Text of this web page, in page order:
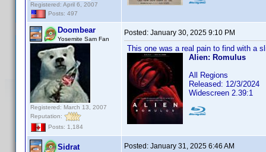
Registered: April 6, 2007
Posts: 497
Doombear
Yosemite Sam Fan
Registered: March 13, 2007
Reputation:
Posts: 1,184
Posted: January 30, 2025 9:10 PM
This one was a real pain to find with a
Alien: Romulus
All Regions
Released: 12/3/2024
Widescreen 2.39:1
Sidrat Posted: January 31, 2025 6:46 AM